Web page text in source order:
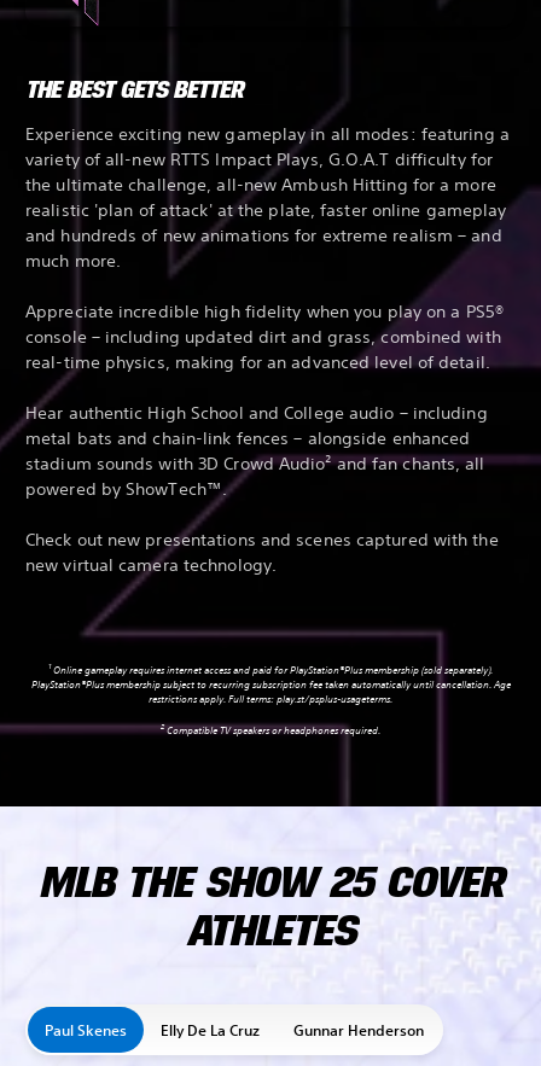
THE BEST GETS BETTER
Experience exciting new gameplay in all modes: featuring a
variety of all-new RTTS Impact Plays, G.O.A.T difficulty for
the ultimate challenge, all-new Ambush Hitting for a more
realistic 'plan of attack' at the plate, faster online gameplay
and hundreds of new animations for extreme realism – and
much more.
Appreciate incredible high fidelity when you play on a PS5®
console – including updated dirt and grass, combined with
real-time physics, making for an advanced level of detail.
Hear authentic High School and College audio – including
metal bats and chain-link fences – alongside enhanced
stadium sounds with 3D Crowd Audio² and fan chants, all
powered by ShowTech™.
Check out new presentations and scenes captured with the
new virtual camera technology.
1Online gameplay requires internet access and paid for PlayStation®Plus membership (sold separately).
PlayStation®Plus membership subject to recurring subscription fee taken automatically until cancellation. Age
restrictions apply. Full terms:play.st/psplus-usageterms.
2Compatible TV speakers or headphones required.
MLB THE SHOW 25 COVER
ATHLETES
Paul Skenes Elly De La Cruz Gunnar Henderson